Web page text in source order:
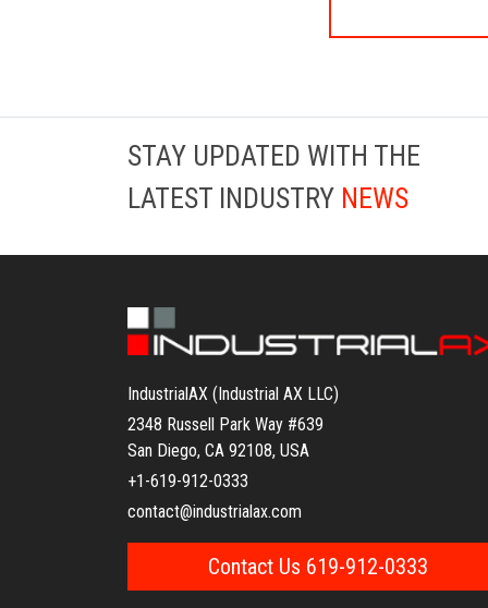
STAY UPDATED WITH THE
LATEST INDUSTRY NEWS
IndustrialAX (Industrial AX LLC)
2348 Russell Park Way #639
San Diego, CA 92108, USA
+1-619-912-0333
contact@industrialax.com
Contact Us 619-912-0333